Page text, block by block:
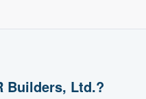
Builders, Ltd.?